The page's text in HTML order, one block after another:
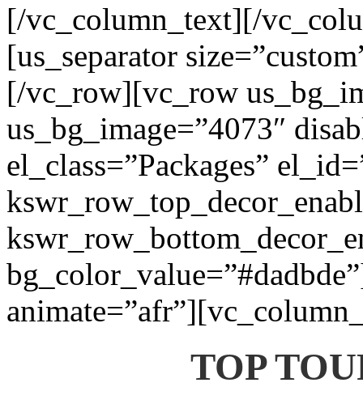
[/vc_column_text][/
[us_separator
[/vc_row][vc_row
us_bg_image=”4073″
el_class=”Packages”
TOP